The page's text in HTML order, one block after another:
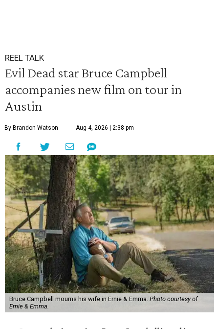
REEL TALK
Evil Dead star Bruce Campbell
accompanies new film on tour in
Austin
By Brandon Watson Aug 4, 2026 | 2:38 pm
Bruce Campbell mourns his wife in Ernie & Emma. Photo courtesy of
Ernie & Emma.